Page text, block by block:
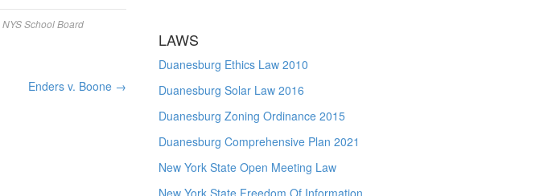
NYS School Board
Enders v. Boone →
LAWS
Duanesburg Ethics Law 2010
Duanesburg Solar Law 2016
Duanesburg Zoning Ordinance 2015
Duanesburg Comprehensive Plan 2021
New York State Open Meeting Law
New York State Freedom Of Information